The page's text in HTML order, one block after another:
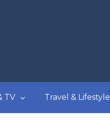
TV Travel & Lifestyle